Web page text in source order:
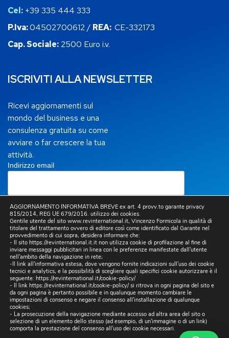
Cel: +39 335 444 333
P.Iva:04502700612 / REA: CE-332173
Cap. Sociale: 2500 Euro i.v.
ISCRIVITI ALLA NEWSLETTER
Ricevi aggiornamenti sul
mondo del business e una
consulenza gratuita su come
avviare o far crescere la tua
attività.
Indirizzo email
Letta laPrivacy Policy, presto il mio consenso per
l’invio a mezzo email, da parte di questo sito, di
comunicazioni informative e promozionali, inclusa la
newsletter, riferite a prodotti e/o servizi propri e/o di
terzi e per lo svolgimento di ricerche di mercato.
Copyright © 2025 Sito realizzato daDigital & Viral
AGGIORNAMENTO INFORMATIVA BREVE ex art. 4 provv.to garante privacy
815/2014, REG UE 679/2016. utilizzo dei cookies.
Gentile utente del sito www.revinternational.it, Vincenzo Formicola in qualità di
titolare del trattamento ovvero di editore così come identificato dal Garante nel
provvedimento di cui sopra, desidera informare che:
- Il sito https://revinternational.it.it non utilizza cookie di profilazione al fine di
inviare messaggi pubblicitari in linea con le preferenze manifestate dall'utente
nell'ambito della navigazione in rete;
-Il link all'informativa estesa, dove vengono fornite indicazioni sull'uso dei cookie
tecnici e analytics, e la possibilità di scegliere quali specifici cookie autorizzare è il
seguente: https://revinternational.it/cookie-policy/
- Il link https://revinternational.it/cookie-policy/si ritrova in ogni pagina del sito e
da ogni pagina è pertanto possibile e in qualunque momento cambiare le
impostazioni di consenso e negare il consenso all'installazione di qualunque
cookies;
- La prosecuzione della navigazione mediante accesso ad altra area del sito o
selezione di un elemento dello stesso (ad esempio, di un'immagine o di un link)
comporta la prestazione del consenso all'uso dei cookie necessari.